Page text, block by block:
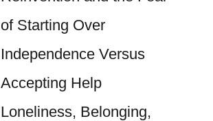
of Starting Over
Independence Versus
Accepting Help
Loneliness, Belonging,